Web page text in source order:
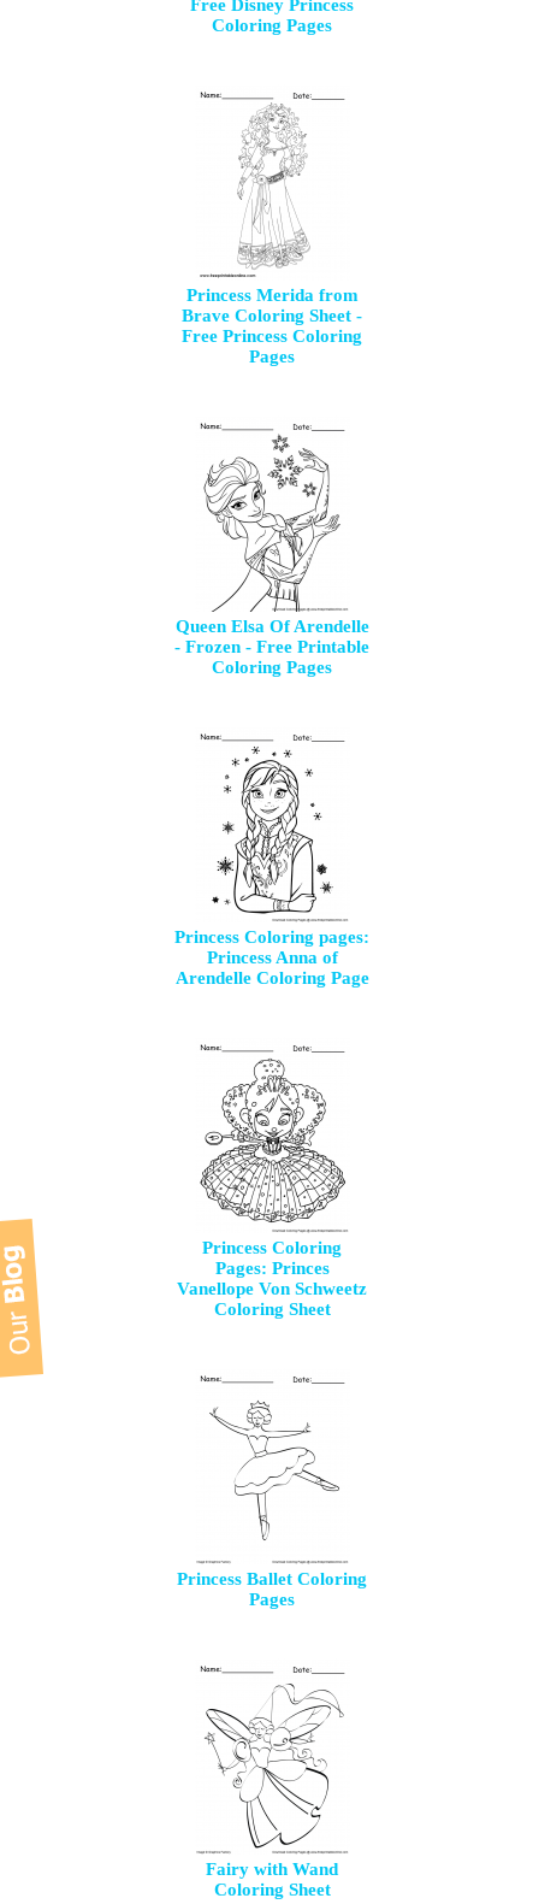
Free Disney Princess
Coloring Pages
Princess Merida from
Brave Coloring Sheet -
Free Princess Coloring
Pages
Queen Elsa Of Arendelle
- Frozen - Free Printable
Coloring Pages
Princess Coloring pages:
Princess Anna of
Arendelle Coloring Page
Princess Coloring
Pages: Princes
Vanellope Von Schweetz
Coloring Sheet
Princess Ballet Coloring
Pages
Fairy with Wand
Coloring Sheet